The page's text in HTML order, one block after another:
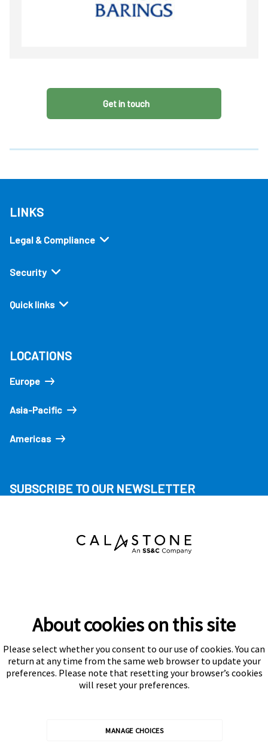
Get in touch
LINKS
Legal & Compliance
Security
Quick links
LOCATIONS
Europe
Asia-Pacific
Americas
SUBSCRIBE TO OUR NEWSLETTER
Subscribe
About cookies on this site
Please select whether you consent to our use of cookies. You can
return at any time from the same web browser to update your
preferences. Please note that resetting your browser’s cookies
will reset your preferences.
MANAGE CHOICES